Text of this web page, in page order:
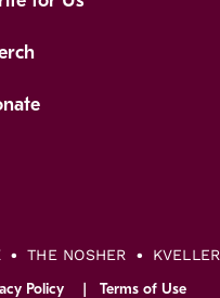
THE NOSHER KVELLER
Policy Terms of Use